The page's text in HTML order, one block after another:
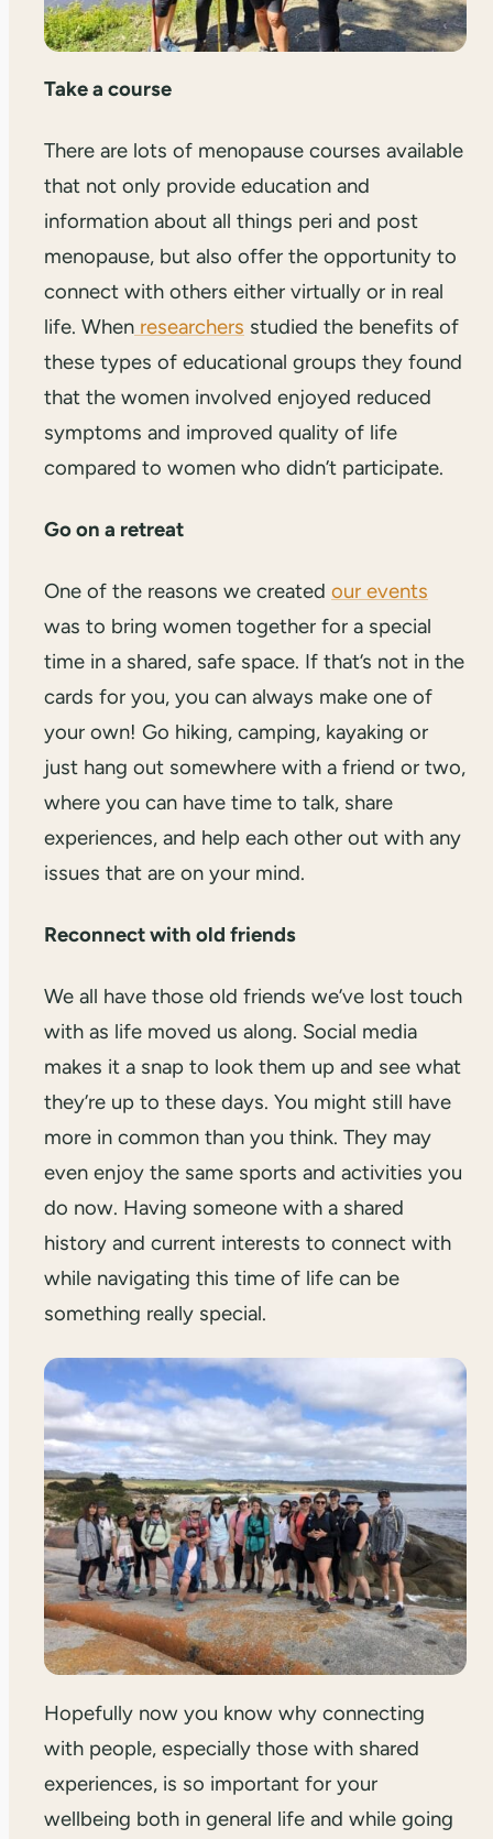
Take a course
There are lots of menopause courses available
that not only provide education and
information about all things peri and post
menopause, but also offer the opportunity to
connect with others either virtually or in real
life. When researchers studied the benefits of
these types of educational groups they found
that the women involved enjoyed reduced
symptoms and improved quality of life
compared to women who didn’t participate.
Go on a retreat
One of the reasons we created our events
was to bring women together for a special
time in a shared, safe space. If that’s not in the
cards for you, you can always make one of
your own! Go hiking, camping, kayaking or
just hang out somewhere with a friend or two,
where you can have time to talk, share
experiences, and help each other out with any
issues that are on your mind.
Reconnect with old friends
We all have those old friends we’ve lost touch
with as life moved us along. Social media
makes it a snap to look them up and see what
they’re up to these days. You might still have
more in common than you think. They may
even enjoy the same sports and activities you
do now. Having someone with a shared
history and current interests to connect with
while navigating this time of life can be
something really special.
Hopefully now you know why connecting
with people, especially those with shared
experiences, is so important for your
wellbeing both in general life and while going